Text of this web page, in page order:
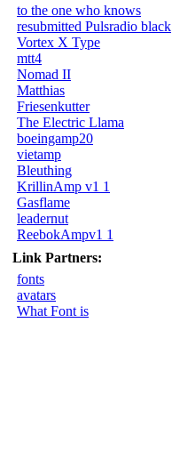
to the one who knows
resubmitted Pulsradio black
Vortex X Type
mtt4
Nomad II
Matthias
Friesenkutter
The Electric Llama
boeingamp20
vietamp
Bleuthing
KrillinAmp v1 1
Gasflame
leadernut
ReebokAmpv1 1
Link Partners:
fonts
avatars
What Font is